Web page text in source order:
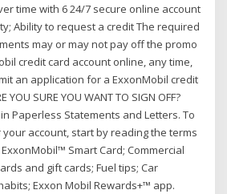
time with 6 24/7 secure online account
Ability to request a credit The required
may or may not pay off the promo
credit card account online, any time,
an application for a ExxonMobil credit
YOU SURE YOU WANT TO SIGN OFF?
Paperless Statements and Letters. To
account, start by reading the terms
Smart Card; Commercial
and gift cards; Fuel tips; Car
Exxon Mobil Rewards+™ app.